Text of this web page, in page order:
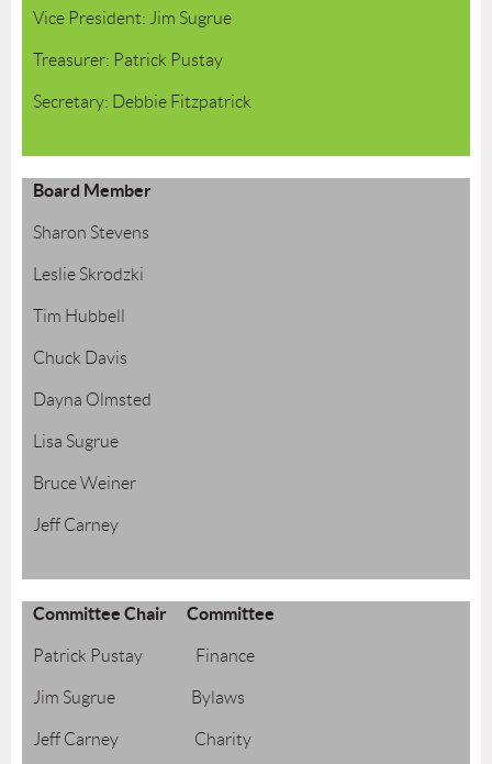
Vice President: Jim Sugrue
Treasurer: Patrick Pustay
Secretary: Debbie Fitzpatrick
Board Member
Sharon Stevens
Leslie Skrodzki
Tim Hubbell
Chuck Davis
Dayna Olmsted
Lisa Sugrue
Bruce Weiner
Jeff Carney
Committee Chair Committee
Patrick Pustay Finance
Jim Sugrue Bylaws
Jeff Carney Charity